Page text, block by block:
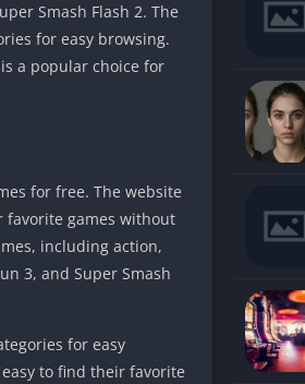
Unblocked
Gun Games Unblocked
Girl Games Unblocked
Golf Games Unblocked
Unblocked
Nickelodeon Games
Nick Jr Games
Unblocked
Smash Flash 2. The
for easy browsing.
a popular choice for
for free. The website
favorite games without
including action,
3, and Super Smash
for easy
to find their favorite